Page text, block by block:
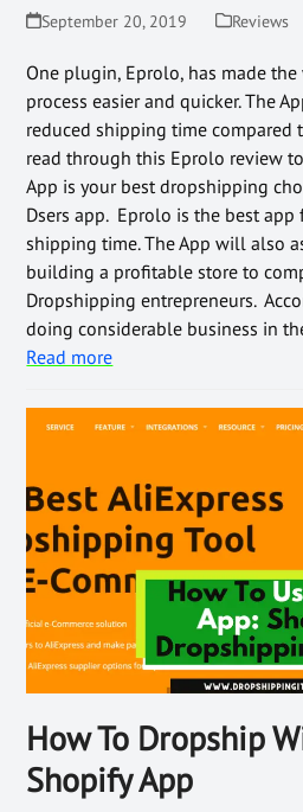
September 20, 2019 Reviews
One plugin, Eprolo, has made
process easier and quicker. The
reduced shipping time compared
read through this Eprolo review
App is your best dropshipping
Dsers app. Eprolo is the best
shipping time. The App will also
building a profitable store to
Dropshipping entrepreneurs.
doing considerable business in
Read more
How To Dropship
Shopify App